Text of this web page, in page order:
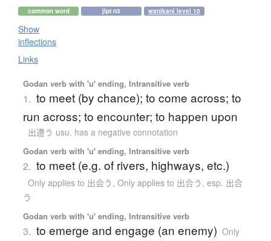
common word jlpt n3 wanikani level 10
Show
inflections
Links
Godan verb with 'u' ending, Intransitive verb
1. to meet (by chance); to come across; to
run across; to encounter; to happen upon
出遭う usu. has a negative connotation
Godan verb with 'u' ending, Intransitive verb
2. to meet (e.g. of rivers, highways, etc.)
Only applies to 出会う , Only applies to 出合う , esp. 出合
う
Godan verb with 'u' ending, Intransitive verb
3. to emerge and engage (an enemy) Only